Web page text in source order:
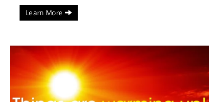
Learn More